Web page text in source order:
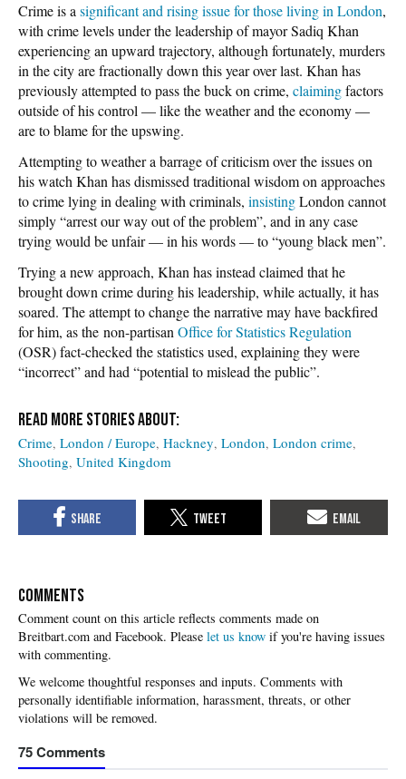
Crime is asignificant and rising issue for those living in London,
with crime levels under the leadership of mayor Sadiq Khan
experiencing an upward trajectory, although fortunately, murders
in the city are fractionally down this year over last. Khan has
previously attempted to pass the buck on crime, claimingfactors
outside of his control — like the weather and the economy —
are to blame for the upswing.
Attempting to weather a barrage of criticism over the issues on
his watch Khan has dismissed traditional wisdom on approaches
to crime lying in dealing with criminals, insistingLondon cannot
simply “arrest our way out of the problem”, and in any case
trying would be unfair — in his words — to “young black men”.
Trying a new approach, Khan has instead claimed that he
brought down crime during his leadership, while actually, it has
soared. The attempt to change the narrative may have backfired
for him, as the non-partisanOffice for Statistics Regulation
(OSR) fact-checked the statistics used, explaining they were
“incorrect” and had “potential to mislead the public”.
Crime London / Europe Hackney London London crime
Shooting United Kingdom
COMMENTS
Please let us know if you're having issues
with commenting.
75